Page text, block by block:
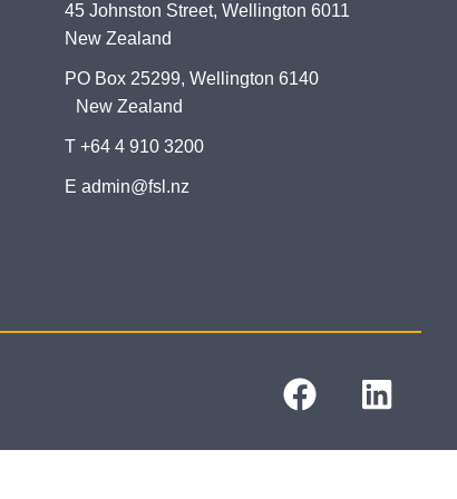
45 Johnston Street, Wellington 6011
New Zealand
PO Box 25299, Wellington 6140
New Zealand
T +64 4 910 3200
E admin@fsl.nz